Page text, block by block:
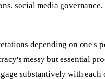
social media
depending on
messy but essential
substantively with each